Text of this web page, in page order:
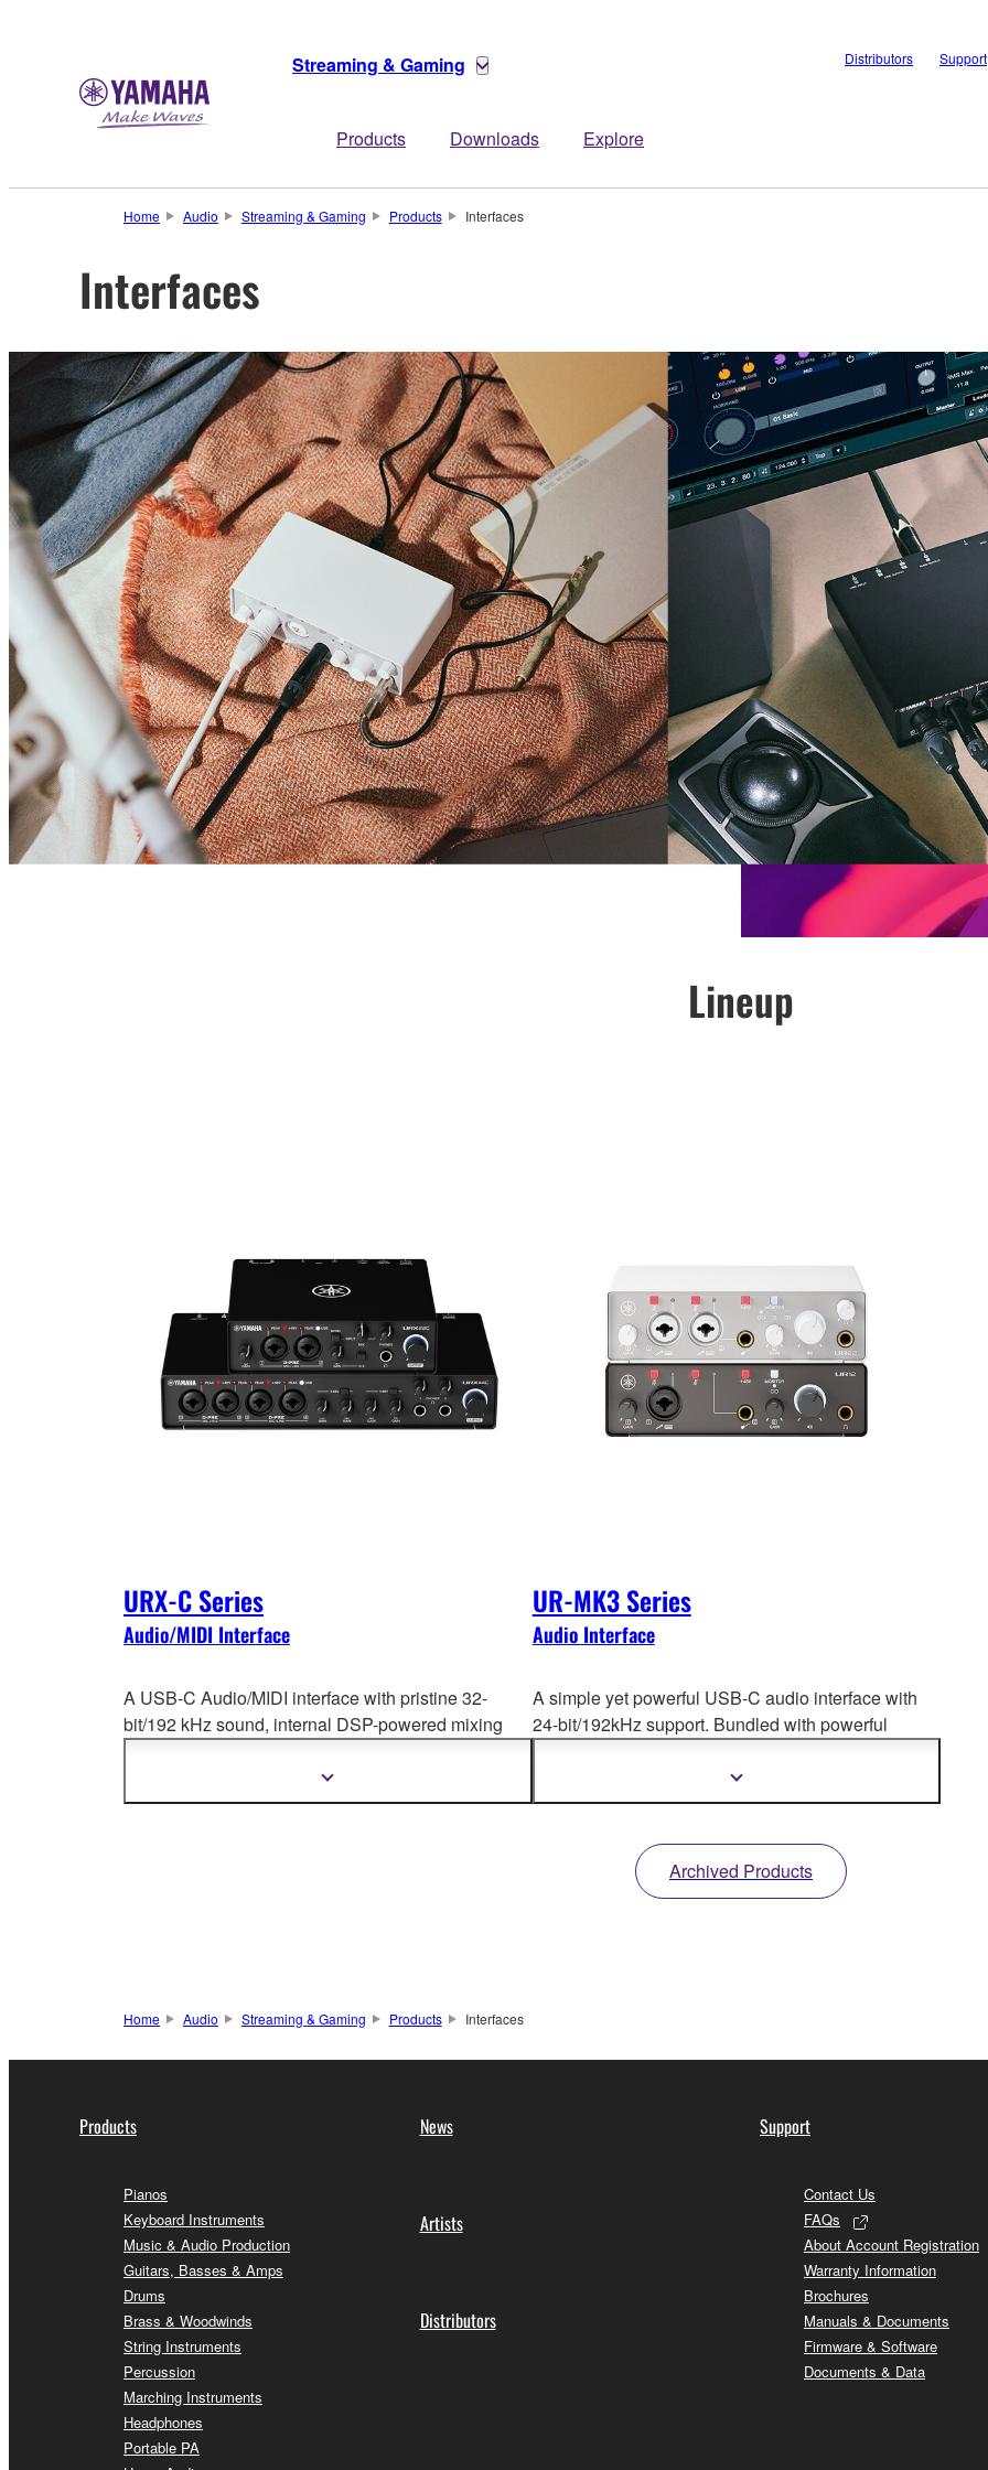
Streaming & Gaming
Products Downloads Explore
Distributors Support
Home Audio Streaming & Gaming Products Interfaces
Interfaces
Lineup
URX-C Series
Audio/MIDI Interface
A USB-C Audio/MIDI interface with pristine 32-
bit/192 kHz sound, internal DSP-powered mixing
streaming, or recording with seamless workflow.
Show
UR-MK3 Series
Audio Interface
A simple yet powerful USB-C audio interface with
24-bit/192kHz support. Bundled with powerful
beginning their journey in recording, music
production, or live streaming.
Show
Archived Products
Home Audio Streaming & Gaming Products Interfaces
Products
Pianos
Keyboard Instruments
Music & Audio Production
Guitars, Basses & Amps
Drums
Brass & Woodwinds
String Instruments
Percussion
Marching Instruments
Headphones
Portable PA
News
Artists
Distributors
Support
Contact Us
FAQs
About Account Registration
Warranty Information
Brochures
Manuals & Documents
Firmware & Software
Documents & Data